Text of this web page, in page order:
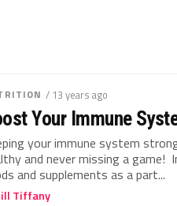
/ 13 years ago
Your Immune
your immune system
and never missing a game!
and supplements as a part...
Tiffany